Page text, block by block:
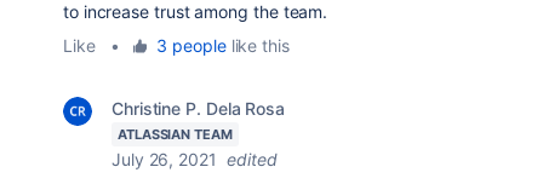
to increase trust among the team.
Like
• 3 peoplelike this
Christine P. Dela Rosa
ATLASSIAN TEAM
July 26, 2021 edited